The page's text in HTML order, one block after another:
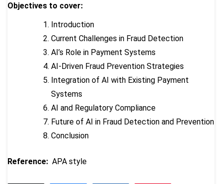
Objectives to cover:
Introduction
Current Challenges in Fraud Detection
AI’s Role in Payment Systems
AI-Driven Fraud Prevention Strategies
Integration of AI with Existing Payment
Systems
AI and Regulatory Compliance
Future of AI in Fraud Detection and Prevention
Conclusion
Reference: APA style